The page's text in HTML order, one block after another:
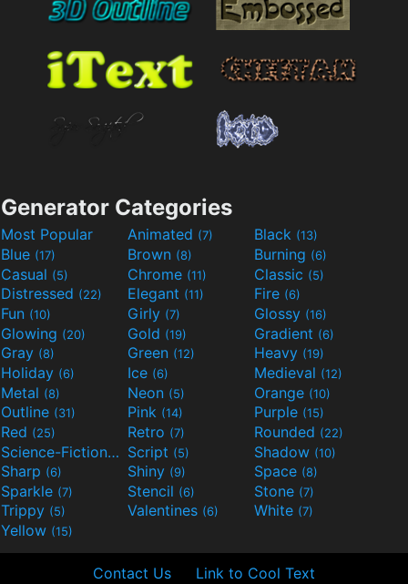
Generator Categories
Most Popular Animated (7) Black (13)
Blue (17) Brown (8) Burning (6)
Casual (5) Chrome (11) Classic (5)
Distressed (22) Elegant (11) Fire (6)
Fun (10) Girly (7) Glossy (16)
Glowing (20) Gold (19) Gradient (6)
Gray (8) Green (12) Heavy (19)
Holiday (6) Ice (6) Medieval (12)
Metal (8) Neon (5) Orange (10)
Outline (31) Pink (14) Purple (15)
Red (25) Retro (7) Rounded (22)
Science-Fiction(9) Script (5) Shadow (10)
Sharp (6) Shiny (9) Space (8)
Sparkle (7) Stencil (6) Stone (7)
Trippy (5) Valentines (6) White (7)
Yellow (15)
Contact Us Link to Cool Text